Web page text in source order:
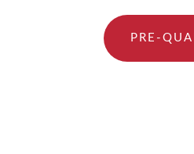
PRE-